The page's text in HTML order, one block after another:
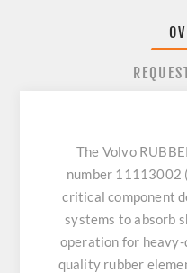
The Volvo
number 11113002
critical component
systems to absorb
operation for
quality rubber